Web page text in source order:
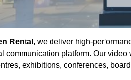
Rental , we deliver high-
communication platform. Our
exhibitions, conferences,